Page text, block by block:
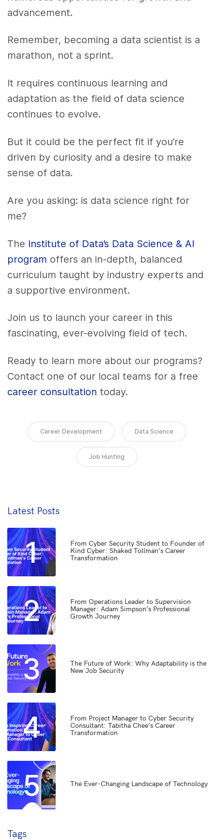
advancement.
Remember, becoming a data scientist is a
marathon, not a sprint.
It requires continuous learning and
adaptation as the field of data science
continues to evolve.
But it could be the perfect fit if you’re
driven by curiosity and a desire to make
sense of data.
Are you asking: is data science right for
me?
The Institute of Data’s Data Science & AI
program offers an in-depth, balanced
curriculum taught by industry experts and
a supportive environment.
Join us to launch your career in this
fascinating, ever-evolving field of tech.
Ready to learn more about our programs?
Contact one of our local teams for a free
career consultation today.
Career Development Data Science
Job Hunting
Latest Posts
1
From Cyber Security Student to Founder of
Kind Cyber: Shaked Tollman’s Career
Transformation
2
From Operations Leader to Supervision
Manager: Adam Simpson’s Professional
Growth Journey
3
The Future of Work: Why Adaptability is the
New Job Security
4
From Project Manager to Cyber Security
Consultant: Tabitha Chee’s Career
Transformation
5 The Ever-Changing Landscape of Technology
Tags